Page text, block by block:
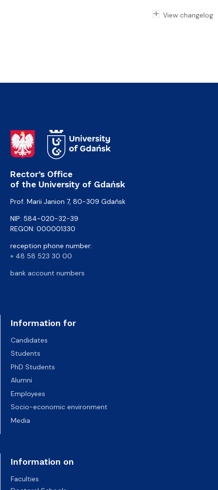
View changelog
Rector’s Office
of the University of Gdańsk
Prof. Marii Janion 7, 80-309 Gdańsk
NIP: 584-020-32-39
REGON: 000001330
reception phone number:
+ 48 58 523 30 00
bank account numbers
Information for
Candidates
Students
PhD Students
Alumni
Employees
Socio-economic environment
Media
Information on
Faculties